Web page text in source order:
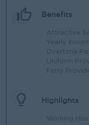
Benefits
Attractive
Yearly
Overtime
Uniform
Ferry
Highlights
Working